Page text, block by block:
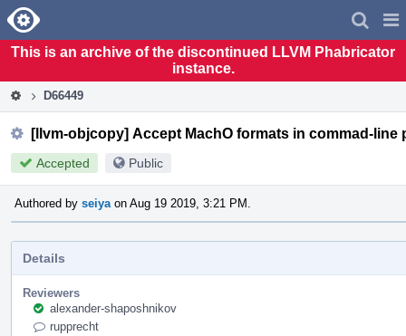
Home
This is an archive of the discontinued LLVM Phabricator
instance.
D66449
[llvm-objcopy] Accept MachO formats in commad-line
Accepted Public
Authored by seiya on Aug 19 2019, 3:21 PM.
Details
Reviewers
alexander-shaposhnikov
rupprecht